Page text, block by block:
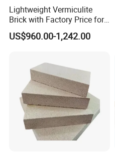
Lightweight Vermiculite
Brick with Factory Price for
Thermal Insulation
US$960.00-1,242.00